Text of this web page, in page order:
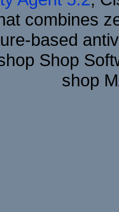
combines
based
Shop
shop